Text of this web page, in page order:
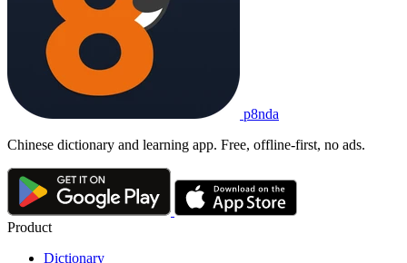
p8nda
Chinese dictionary and learning app. Free, offline-first, no ads.
Product
Dictionary